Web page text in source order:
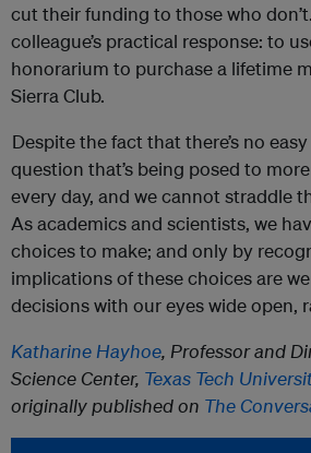
cut their funding to those who
colleague’s practical response: to
honorarium to purchase a lifetime
Sierra Club.
Despite the fact that there’s no easy
question that’s being posed to
every day, and we cannot straddle
As academics and scientists, we
choices to make; and only by
implications of these choices are
decisions with our eyes wide open,
Katharine Hayhoe, Professor and
Science Center, Texas Tech
originally published on The